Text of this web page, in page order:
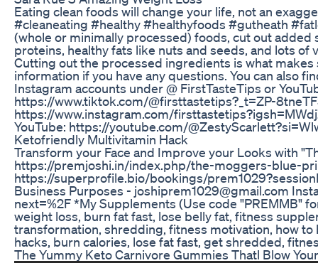
Eating clean foods will change your life, not an
#cleaneating #healthy #healthyfoods #gutheath
(whole or minimally processed) foods, cut out
proteins, healthy fats like nuts and seeds, and lots of
Cutting out the processed ingredients is what makes
information if you have any questions. You can also
Instagram accounts under @ FirstTasteTips or
https://www.tiktok.com/@firsttastetips?_t=ZP-
https://www.instagram.com/
YouTube: https://youtube.com/
Ketofriendly Multivitamin Hack
Transform your Face and Improve your Looks with
https://premjoshi.in/index.php/the-moggers-blue-
https://superprofile.bio/bookings/
Business Purposes - joshiprem1029@gmail.com
next=%2F *My Supplements (Use code "PREMMB"
weight loss, burn fat fast, lose belly fat, fitness
transformation, shredding, fitness motivation, how
hacks, burn calories, lose fat fast, get shredded,
The Yummy Keto Carnivore Gummies Thatl Blow